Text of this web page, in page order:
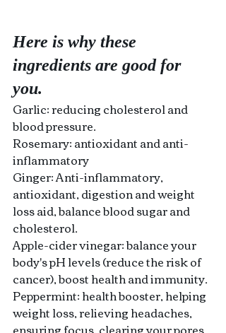
Here is why these
ingredients are good for
you.
Garlic: reducing cholesterol and
blood pressure.
Rosemary: antioxidant and anti-
inflammatory
Ginger: Anti-inflammatory,
antioxidant, digestion and weight
loss aid, balance blood sugar and
cholesterol.
Apple-cider vinegar: balance your
body's pH levels (reduce the risk of
cancer), boost health and immunity.
Peppermint: health booster, helping
weight loss, relieving headaches,